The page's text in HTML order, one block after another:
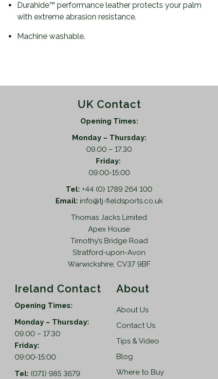
Durahide™ performance leather protects your palm
with extreme abrasion resistance.
Machine washable.
UK Contact
Opening Times:
Monday – Thursday:
09.00 – 17.30
Friday:
09:00-15:00
Tel: +44 (0) 1789 264 100
Email: info@tj-fieldsports.co.uk
Thomas Jacks Limited
Apex House
Timothy’s Bridge Road
Stratford-upon-Avon
Warwickshire, CV37 9BF
Ireland Contact
Opening Times:
Monday – Thursday:
09.00 – 17.30
Friday:
09:00-15:00
Tel: (071) 985 3679
About
About Us
Contact Us
Tips & Video
Blog
Where to Buy